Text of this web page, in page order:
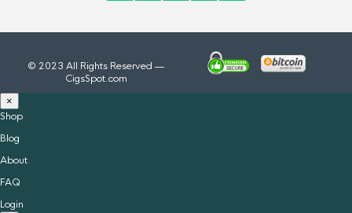
© 2023 All Rights Reserved —
CigsSpot.com
×
Shop
Blog
About
FAQ
Login